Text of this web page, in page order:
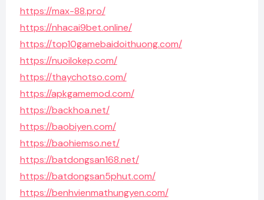
https://max-88.pro/
https://nhacai9bet.online/
https://top10gamebaidoithuong.com/
https://nuoilokep.com/
https://thaychotso.com/
https://apkgamemod.com/
https://backhoa.net/
https://baobiyen.com/
https://baohiemso.net/
https://batdongsan168.net/
https://batdongsan5phut.com/
https://benhvienmathungyen.com/